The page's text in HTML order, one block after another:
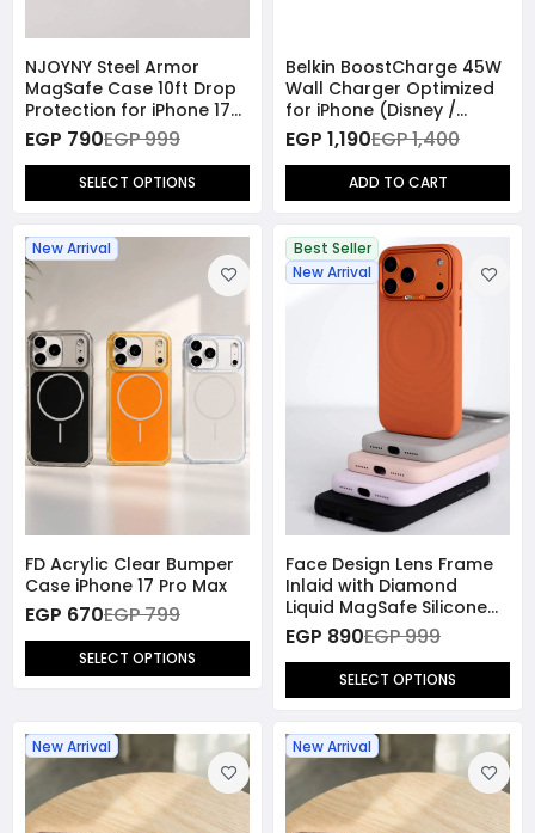
NJOYNY Steel Armor
MagSafe Case 10ft Drop
Protection for iPhone 17
Pro Max
EGP 790EGP 999
SELECT OPTIONS
Belkin BoostCharge 45W
Wall Charger Optimized
for iPhone (Disney /
Marvel Collection)
EGP 1,190EGP 1,400
ADD TO CART
New Arrival
FD Acrylic Clear Bumper
Case iPhone 17 Pro Max
EGP 670EGP 799
SELECT OPTIONS
Best Seller
New Arrival
Face Design Lens Frame
Inlaid with Diamond
Liquid MagSafe Silicone
Case for iPhone 17 Pro
Max
EGP 890EGP 999
SELECT OPTIONS
New Arrival New Arrival